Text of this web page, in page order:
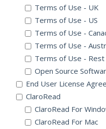
Terms of Use - UK
Terms of Use - US
Terms of Use -
Terms of Use -
Terms of Use -
Open Source
End User License
ClaroRead
ClaroRead For
ClaroRead For Mac